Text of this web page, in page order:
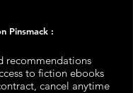
Pinsmack :
recommendations
to fiction ebooks
cancel anytime